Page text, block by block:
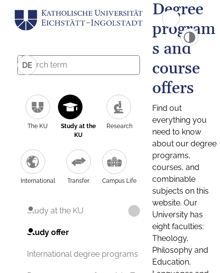
DE
The KU
Study at the
KU
Research
International Transfer Campus Life
Study at the KU
Study offer
International degree programs
Degree
program
s and
course
offers
Find out
everything you
need to know
about our degree
programs,
courses, and
combinable
subjects on this
website. Our
University has
eight faculties:
Theology,
Philosophy and
Education,